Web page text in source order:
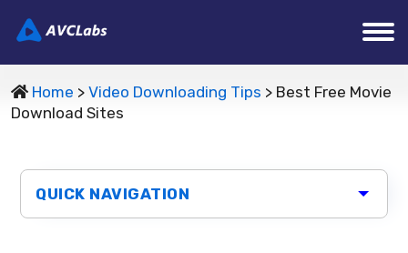
Home > Video Downloading Tips > Best Free Movie
Download Sites
QUICK NAVIGATION